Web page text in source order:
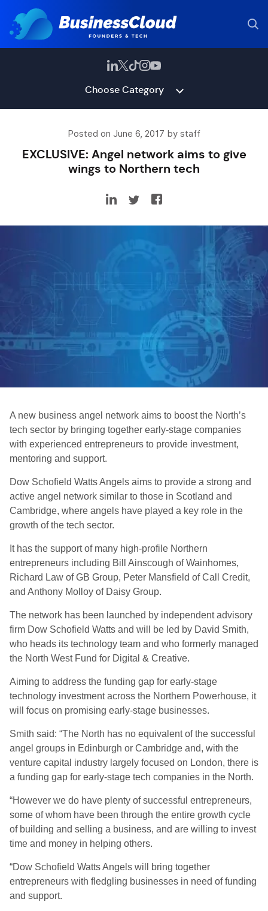
Choose Category
Posted on June 6, 2017 by staff
EXCLUSIVE: Angel network aims to give
wings to Northern tech
A new business angel network aims to boost the North’s
tech sector by bringing together early-stage companies
with experienced entrepreneurs to provide investment,
mentoring and support.
Dow Schofield Watts Angels aims to provide a strong and
active angel network similar to those in Scotland and
Cambridge, where angels have played a key role in the
growth of the tech sector.
It has the support of many high-profile Northern
entrepreneurs including Bill Ainscough of Wainhomes,
Richard Law of GB Group, Peter Mansfield of Call Credit,
and Anthony Molloy of Daisy Group.
The network has been launched by independent advisory
firm Dow Schofield Watts and will be led by David Smith,
who heads its technology team and who formerly managed
the North West Fund for Digital & Creative.
Aiming to address the funding gap for early-stage
technology investment across the Northern Powerhouse, it
will focus on promising early-stage businesses.
Smith said: “The North has no equivalent of the successful
angel groups in Edinburgh or Cambridge and, with the
venture capital industry largely focused on London, there is
a funding gap for early-stage tech companies in the North.
“However we do have plenty of successful entrepreneurs,
some of whom have been through the entire growth cycle
of building and selling a business, and are willing to invest
time and money in helping others.
“Dow Schofield Watts Angels will bring together
entrepreneurs with fledgling businesses in need of funding
and support.